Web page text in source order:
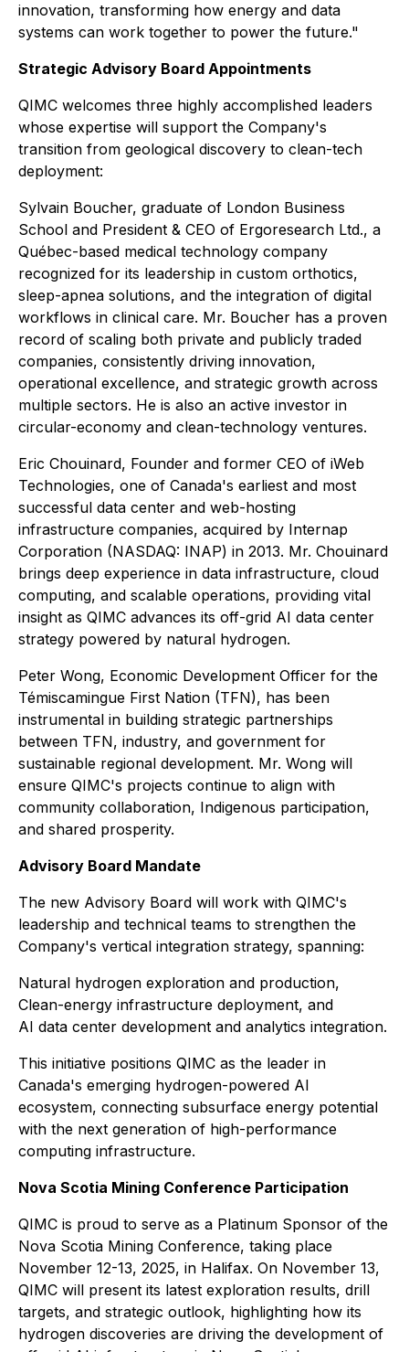
innovation, transforming how energy and data
systems can work together to power the future."
Strategic Advisory Board Appointments
QIMC welcomes three highly accomplished leaders
whose expertise will support the Company's
transition from geological discovery to clean-tech
deployment:
Sylvain Boucher, graduate of London Business
School and President & CEO of Ergoresearch Ltd., a
Québec-based medical technology company
recognized for its leadership in custom orthotics,
sleep-apnea solutions, and the integration of digital
workflows in clinical care. Mr. Boucher has a proven
record of scaling both private and publicly traded
companies, consistently driving innovation,
operational excellence, and strategic growth across
multiple sectors. He is also an active investor in
circular-economy and clean-technology ventures.
Eric Chouinard, Founder and former CEO of iWeb
Technologies, one of Canada's earliest and most
successful data center and web-hosting
infrastructure companies, acquired by Internap
Corporation (NASDAQ: INAP) in 2013. Mr. Chouinard
brings deep experience in data infrastructure, cloud
computing, and scalable operations, providing vital
insight as QIMC advances its off-grid AI data center
strategy powered by natural hydrogen.
Peter Wong, Economic Development Officer for the
Témiscamingue First Nation (TFN), has been
instrumental in building strategic partnerships
between TFN, industry, and government for
sustainable regional development. Mr. Wong will
ensure QIMC's projects continue to align with
community collaboration, Indigenous participation,
and shared prosperity.
Advisory Board Mandate
The new Advisory Board will work with QIMC's
leadership and technical teams to strengthen the
Company's vertical integration strategy, spanning:
Natural hydrogen exploration and production,
Clean-energy infrastructure deployment, and
AI data center development and analytics integration.
This initiative positions QIMC as the leader in
Canada's emerging hydrogen-powered AI
ecosystem, connecting subsurface energy potential
with the next generation of high-performance
computing infrastructure.
Nova Scotia Mining Conference Participation
QIMC is proud to serve as a Platinum Sponsor of the
Nova Scotia Mining Conference, taking place
November 12-13, 2025, in Halifax. On November 13,
QIMC will present its latest exploration results, drill
targets, and strategic outlook, highlighting how its
hydrogen discoveries are driving the development of